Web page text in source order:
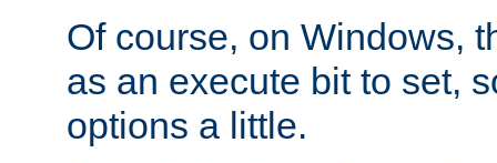
Of course, on Windows,
as an execute bit to set,
options a little.